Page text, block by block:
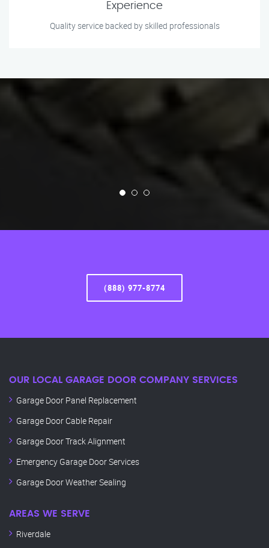
Experience
Quality service backed by skilled professionals
(888) 977-8774
OUR LOCAL GARAGE DOOR COMPANY SERVICES
Garage Door Panel Replacement
Garage Door Cable Repair
Garage Door Track Alignment
Emergency Garage Door Services
Garage Door Weather Sealing
AREAS WE SERVE
Riverdale